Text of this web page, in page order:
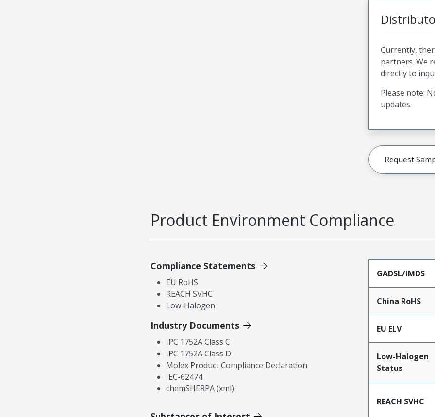
Currently,
partners. We
directly to
Please note:
updates.
Request
Product Environment Compliance
Compliance Statements
EU RoHS
REACH SVHC
Low-Halogen
Industry Documents
IPC 1752A Class C
IPC 1752A Class D
Molex Product Compliance Declaration
IEC-62474
chemSHERPA (xml)
GADSL/IMDS
China RoHS
EU ELV
Low-Halogen
Status
REACH SVHC